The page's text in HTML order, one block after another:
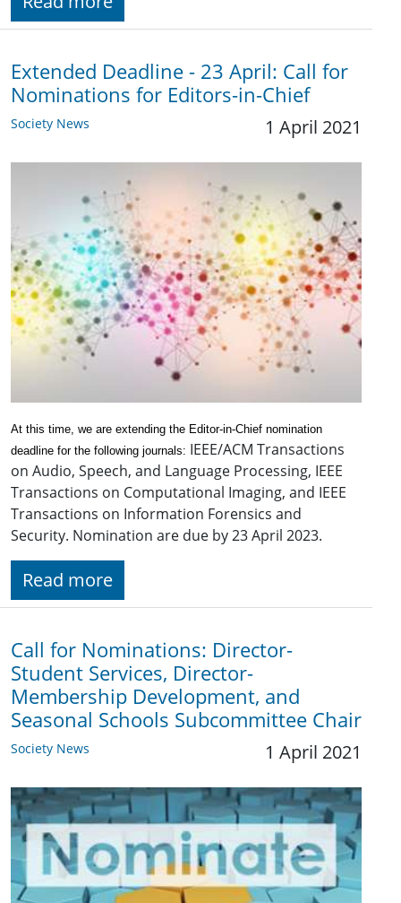
Extended Deadline - 23 April: Call for
Nominations for Editors-in-Chief
Society News 1 April 2021
At this time, we are extending the Editor-in-Chief nomination
deadline for the following journals: IEEE/ACM Transactions
on Audio, Speech, and Language Processing, IEEE
Transactions on Computational Imaging, and IEEE
Transactions on Information Forensics and
Security. Nomination are due by 23 April 2023.
Read more
Call for Nominations: Director-
Student Services, Director-
Membership Development, and
Seasonal Schools Subcommittee Chair
Society News 1 April 2021